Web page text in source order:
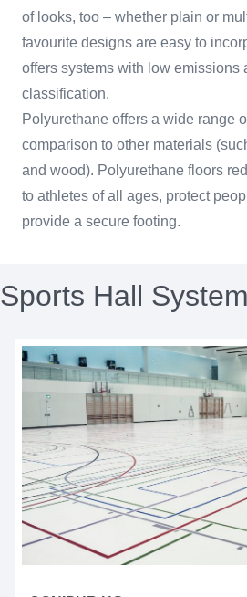
of looks, too – whether plain or
favourite designs are easy to
offers systems with low emissions
classification.
Polyurethane offers a wide range
comparison to other materials
and wood). Polyurethane floors
to athletes of all ages, protect
provide a secure footing.
Sports Hall